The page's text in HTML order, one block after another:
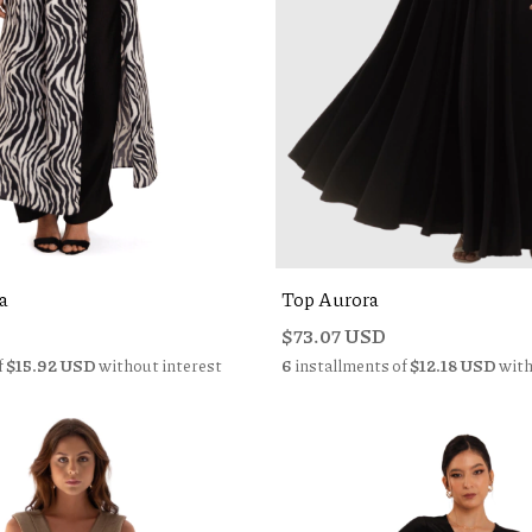
$15.92 USDwithout interest
Top Aurora
$73.07 USD
6 installments of$12.18 USD